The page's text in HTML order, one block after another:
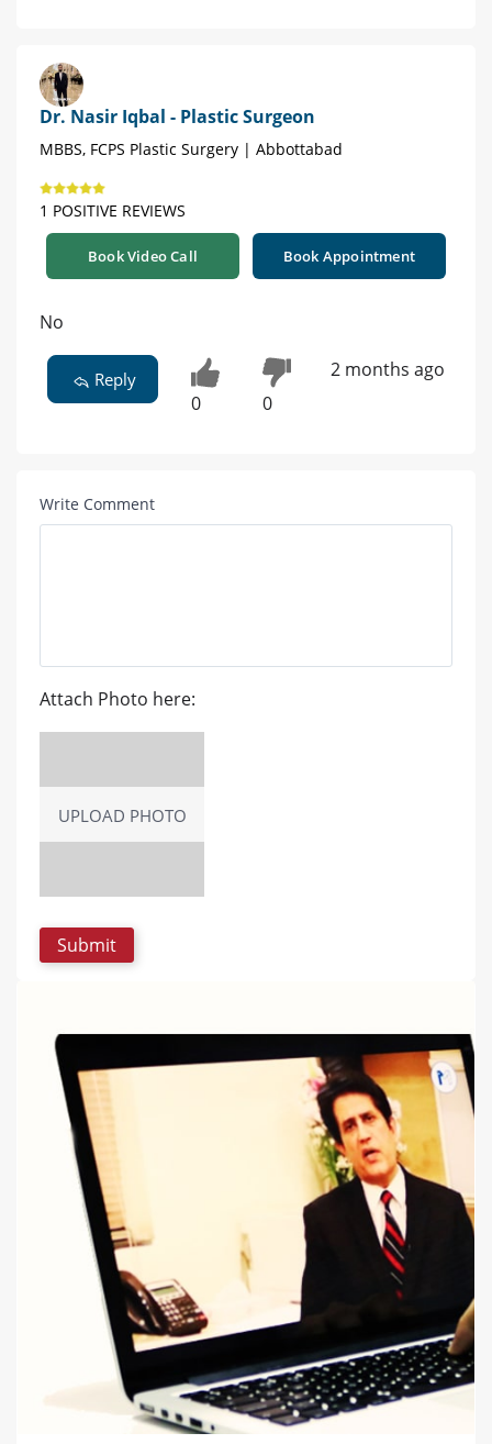
Dr. Nasir Iqbal - Plastic Surgeon
MBBS, FCPS Plastic Surgery | Abbottabad
1 POSITIVE REVIEWS
Book Video Call Book Appointment
No
Reply
0 0
2 months ago
Write Comment
Attach Photo here:
UPLOAD PHOTO